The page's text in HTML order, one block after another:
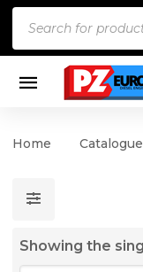
Home Catalogue
Showing the